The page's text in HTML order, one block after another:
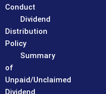
Conduct
Dividend
Distribution
Policy
Summary
of
Unpaid/Unclaimed
Dividend